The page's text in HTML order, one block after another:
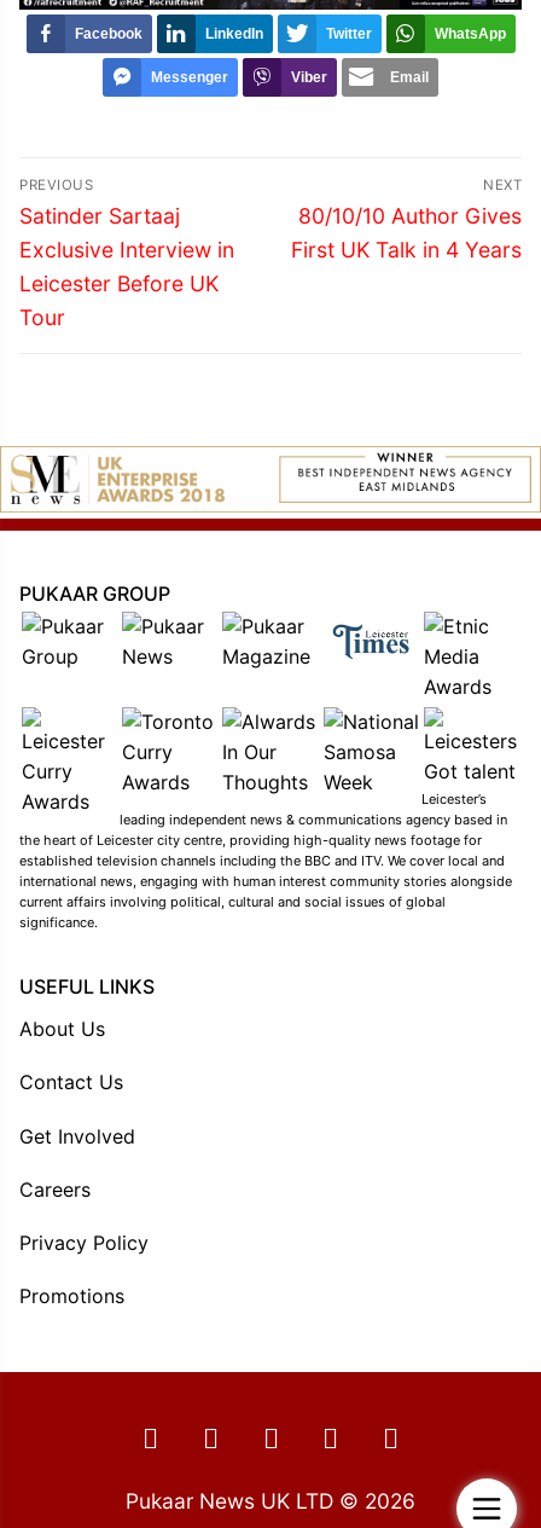
Facebook LinkedIn Twitter WhatsApp
Messenger Viber Email
Post
navigation
PREVIOUS
Previous
post:
Satinder Sartaaj
Exclusive Interview in
Leicester Before UK
Tour
NEXT
Next
post:
80/10/10 Author Gives
First UK Talk in 4 Years
PUKAAR GROUP
Leicester’s
leading independent news & communications agency based in
the heart of Leicester city centre, providing high-quality news footage for
established television channels including the BBC and ITV. We cover local and
international news, engaging with human interest community stories alongside
current affairs involving political, cultural and social issues of global
significance.
USEFUL LINKS
About Us
Contact Us
Get Involved
Careers
Privacy Policy
Promotions
Pukaar News UK LTD © 2026